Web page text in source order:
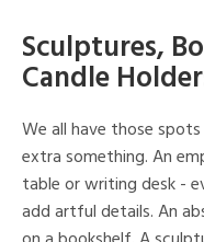
Sculptures,
Candle
We all have those
extra something. An
table or writing desk -
add artful details. An